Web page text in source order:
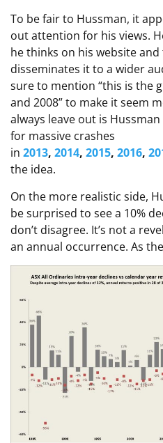
To be fair to Hussman, it
out attention for his views.
he thinks on his website
disseminates it to a wider
sure to mention “this is the
and 2008” to make it seem
always leave out is
for massive crashes
in 2013, 2014, 2015, 2016,
the idea.
On the more realistic side,
be surprised to see a 10%
don’t disagree. It’s not a
an annual occurrence. As